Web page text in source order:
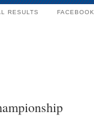
RESULTS FACEBOOK